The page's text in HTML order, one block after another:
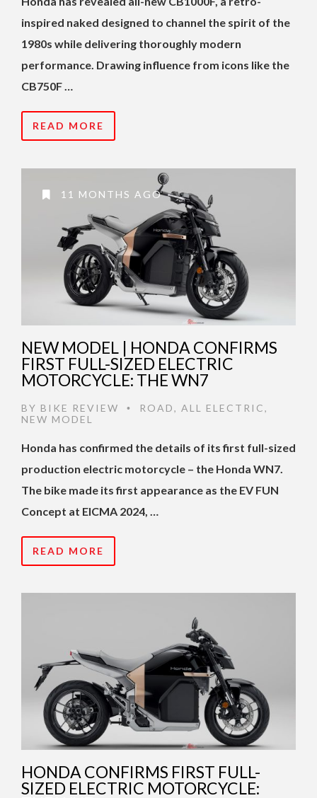
inspired naked designed to channel the spirit of the
1980s while delivering thoroughly modern
performance. Drawing influence from icons like the
CB750F …
READ MORE
11 MONTHS AGO
NEW MODEL | HONDA CONFIRMS
FIRST FULL-SIZED ELECTRIC
MOTORCYCLE: THE WN7
BY BIKE REVIEW • ROAD, ALL ELECTRIC,
NEW MODEL
Honda has confirmed the details of its first full-sized
production electric motorcycle – the Honda WN7.
The bike made its first appearance as the EV FUN
Concept at EICMA 2024, …
READ MORE
HONDA CONFIRMS FIRST FULL-
SIZED ELECTRIC MOTORCYCLE: